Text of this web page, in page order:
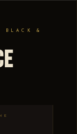
BLACK &